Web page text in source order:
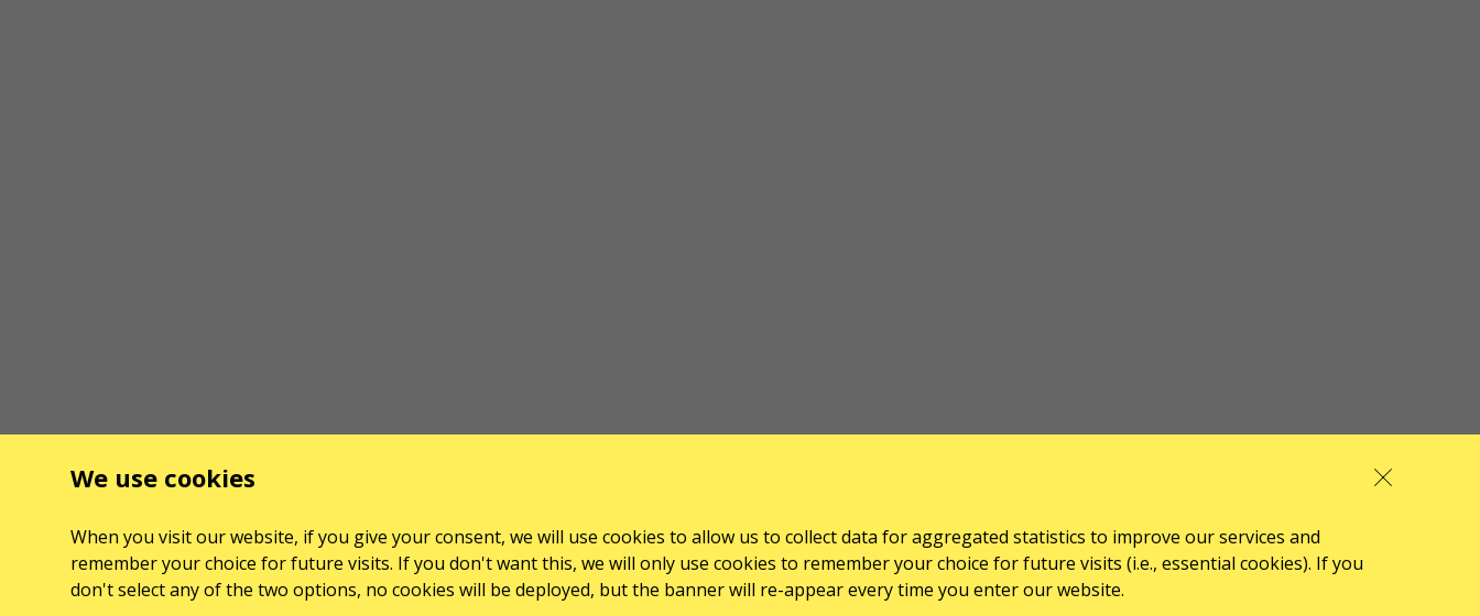
We use cookies
When you visit our website, if you give your consent, we will use cookies to allow us to collect data for aggregated statistics to improve our services and
remember your choice for future visits. If you don't want this, we will only use cookies to remember your choice for future visits (i.e., essential cookies). If you
don't select any of the two options, no cookies will be deployed, but the banner will re-appear every time you enter our website.